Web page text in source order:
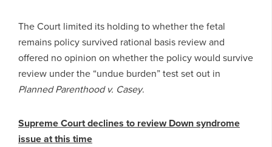
The Court limited its holding to whether the fetal
remains policy survived rational basis review and
offered no opinion on whether the policy would survive
review under the “undue burden” test set out in
Planned Parenthood v. Casey.
Supreme Court declines to review Down syndrome
issue at this time